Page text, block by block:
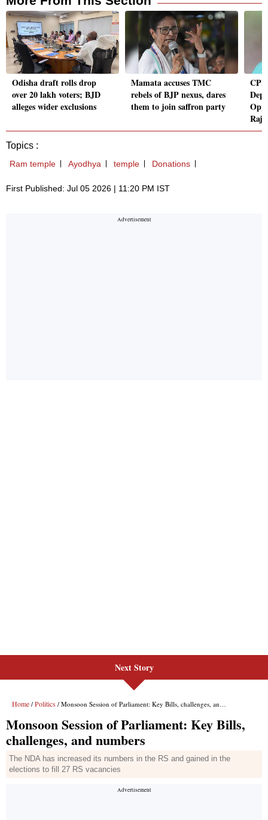
Next Story